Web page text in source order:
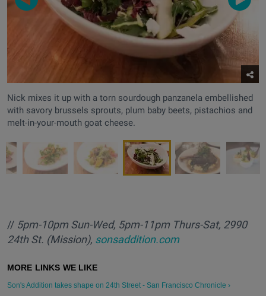
Nick mixes it up with a torn sourdough panzanela embellished
with savory brussels sprouts, plum baby beets, pistachios and
melt-in-your-mouth goat cheese.
// 5pm-10pm Sun-Wed, 5pm-11pm Thurs-Sat, 2990
24th St. (Mission), sonsaddition.com
Son's Addition takes shape on 24th Street - San Francisco Chronicle ›